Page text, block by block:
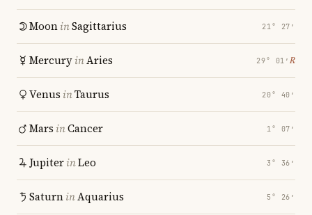
MooninSagittarius 21° 27′
MercuryinAries 29° 01′ ℞
Venus inTaurus 20° 40′
Mars inCancer 1° 07′
JupiterinLeo 3° 36′
SaturninAquarius 5° 26′